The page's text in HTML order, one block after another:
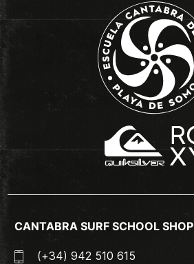
CANTABRA SURF SCHOOL SHOP
(+34) 942 510 615